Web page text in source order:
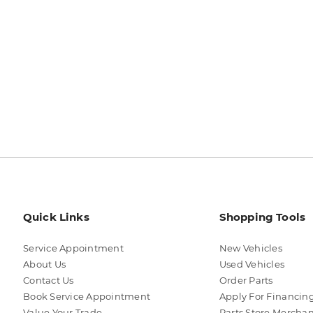
Quick Links
Service Appointment
About Us
Contact Us
Book Service Appointment
Shopping Tools
New Vehicles
Used Vehicles
Order Parts
Apply For